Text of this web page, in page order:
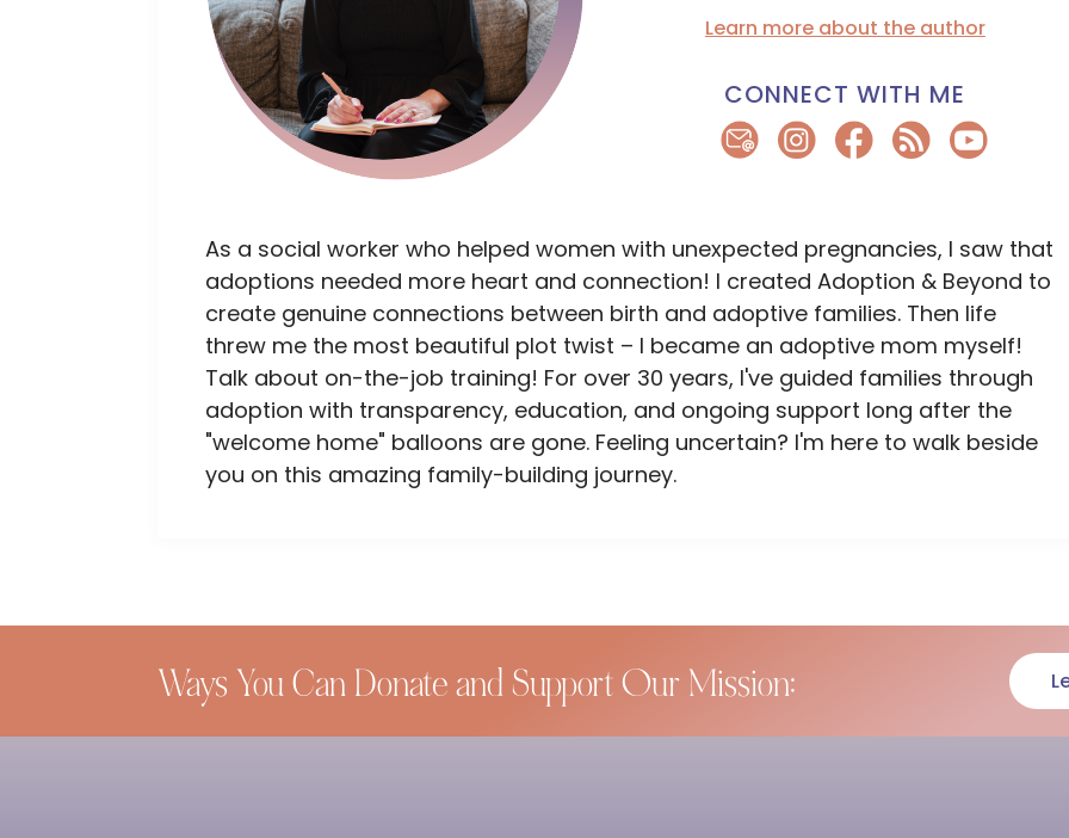
Learn more about the author
CONNECT WITH ME
As a social worker who helped women with unexpected pregnancies, I saw that
adoptions needed more heart and connection! I created Adoption & Beyond to
create genuine connections between birth and adoptive families. Then life
threw me the most beautiful plot twist – I became an adoptive mom myself!
Talk about on-the-job training! For over 30 years, I've guided families through
adoption with transparency, education, and ongoing support long after the
"welcome home" balloons are gone. Feeling uncertain? I'm here to walk beside
you on this amazing family-building journey.
Ways You Can Donate and Support Our Mission: